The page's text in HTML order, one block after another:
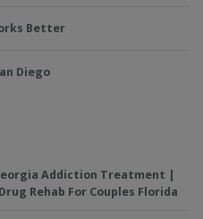
Better
Diego
Addiction Treatment |
Rehab For Couples Florida